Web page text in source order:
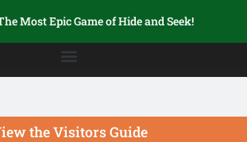
Most Epic Game of Hide and Seek!
the Visitors Guide